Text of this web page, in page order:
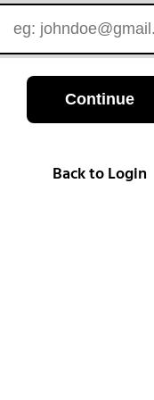
Continue
Back to Login